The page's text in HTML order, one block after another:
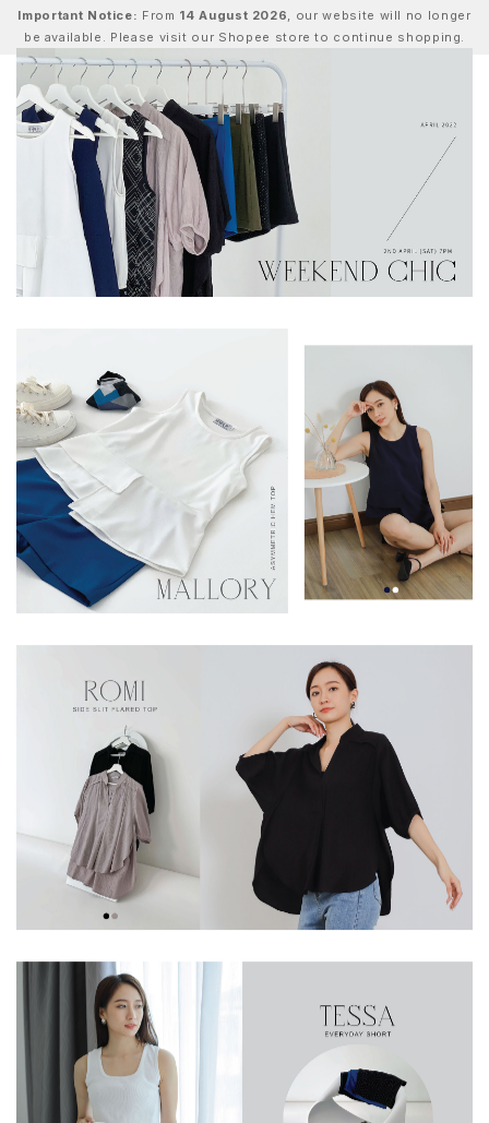
Important Notice: From 14 August 2026, our website will no longer
be available. Please visit our Shopee store to continue shopping.
Lookbook Weekend Chic